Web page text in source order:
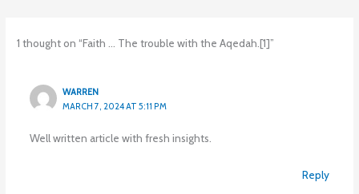
1 thought on “Faith … The trouble with the Aqedah.[1]”
WARREN
MARCH 7, 2024 AT 5:11 PM
Well written article with fresh insights.
Reply